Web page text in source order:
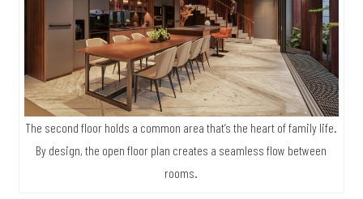
The second floor holds a common area that’s the heart of family life.
By design, the open floor plan creates a seamless flow between
rooms.